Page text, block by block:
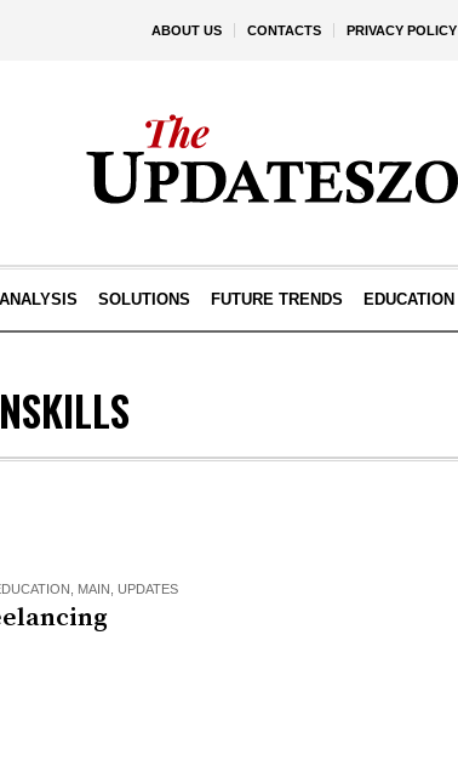
ABOUT US CONTACTS PRIVACY POLICY
ANALYSIS SOLUTIONS FUTURE TRENDS EDUCATION
MAIN UPDATES